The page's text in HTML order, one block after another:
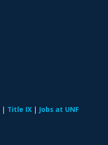
Title IX Jobs at UNF